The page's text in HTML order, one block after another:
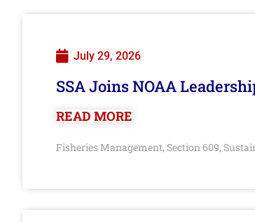
July 29, 2026
SSA Joins NOAA
READ MORE
Fisheries Management, Section 609,